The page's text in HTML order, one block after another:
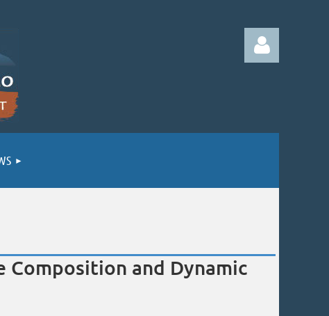
Composition and Dynamic